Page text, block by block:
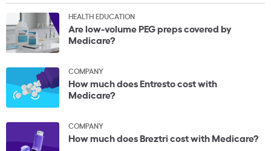
HEALTH EDUCATION
Are low-volume PEG preps covered by
Medicare?
COMPANY
How much does Entresto cost with
Medicare?
COMPANY
How much does Breztri cost with Medicare?